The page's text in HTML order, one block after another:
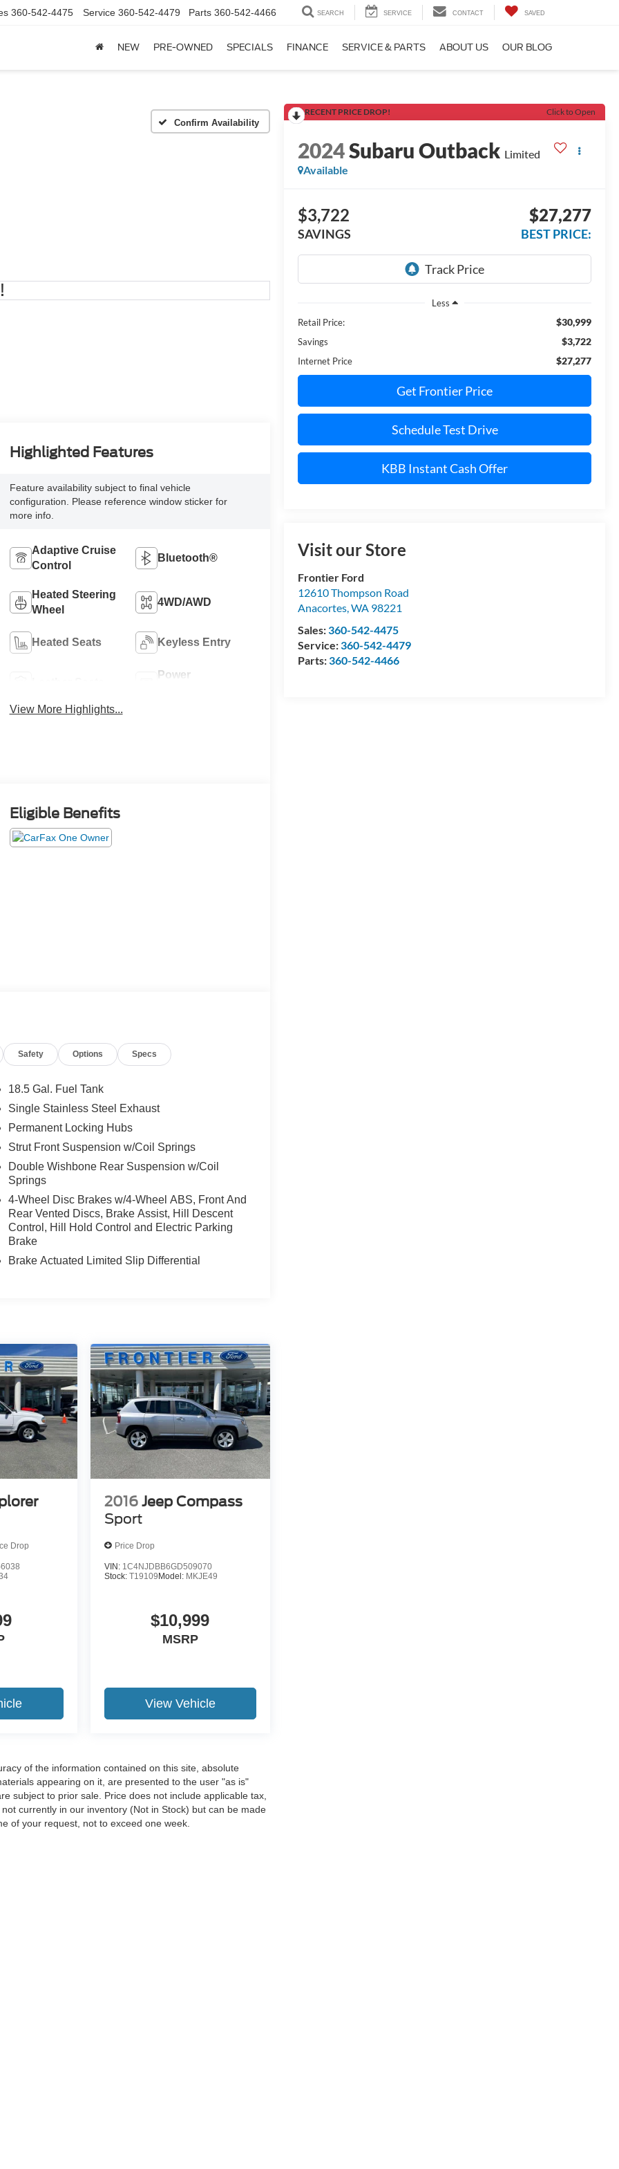
360-542-4475 Service 360-542-4479 Parts 360-542-4466 SEARCH SERVICE CONTACT SAVED
NEW PRE-OWNED SPECIALS FINANCE SERVICE & PARTS ABOUT US OUR BLOG
Confirm Availability
RECENT PRICE DROP! Click to Open
2024Subaru Outback Limited
Available
$3,722
SAVINGS
$27,277
BEST PRICE:
Less
Retail Price:
$30,999
Savings $3,722
Internet Price $27,277
Get Frontier Price
Schedule Test Drive
KBB Instant Cash Offer
Visit our Store
Frontier Ford
12610 Thompson Road
Anacortes,WA 98221
Sales:360-542-4475
Service:360-542-4479
Parts:360-542-4466
Highlighted Features
Feature availability subject to final vehicle
configuration. Please reference window sticker for
more info.
Adaptive Cruise
Control
Bluetooth®
Heated Steering
Wheel
4WD/AWD
Heated Seats Keyless Entry
Power
View More Highlights...
Eligible Benefits
Safety Options Specs
18.5 Gal. Fuel Tank
Single Stainless Steel Exhaust
Permanent Locking Hubs
Strut Front Suspension w/Coil Springs
Double Wishbone Rear Suspension w/Coil
Springs
4-Wheel Disc Brakes w/4-Wheel ABS, Front And
Rear Vented Discs, Brake Assist, Hill Descent
Control, Hill Hold Control and Electric Parking
Brake
Brake Actuated Limited Slip Differential
Drop
2016 Jeep Compass
Sport
Price Drop
VIN: 1C4NJDBB6GD509070
Stock: T19109 Model: MKJE49
$10,999
MSRP
View Vehicle
of the information contained on this site, absolute
appearing on it, are presented to the user "as is"
subject to prior sale. Price does not include applicable tax,
currently in our inventory (Not in Stock) but can be made
of your request, not to exceed one week.